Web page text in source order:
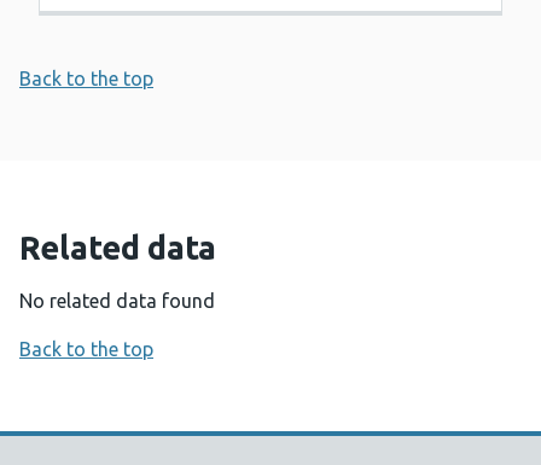
Back to the top
Related data
No related data found
Back to the top